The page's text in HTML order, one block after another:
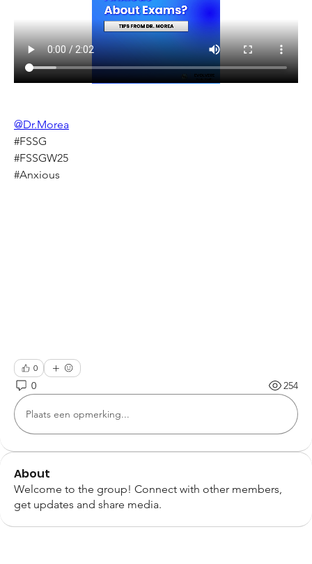
@Dr.Morea
#FSSG
#FSSGW25
#Anxious
0
0 254
Plaats een opmerking...
About
Welcome to the group! Connect with other members,
get updates and share media.